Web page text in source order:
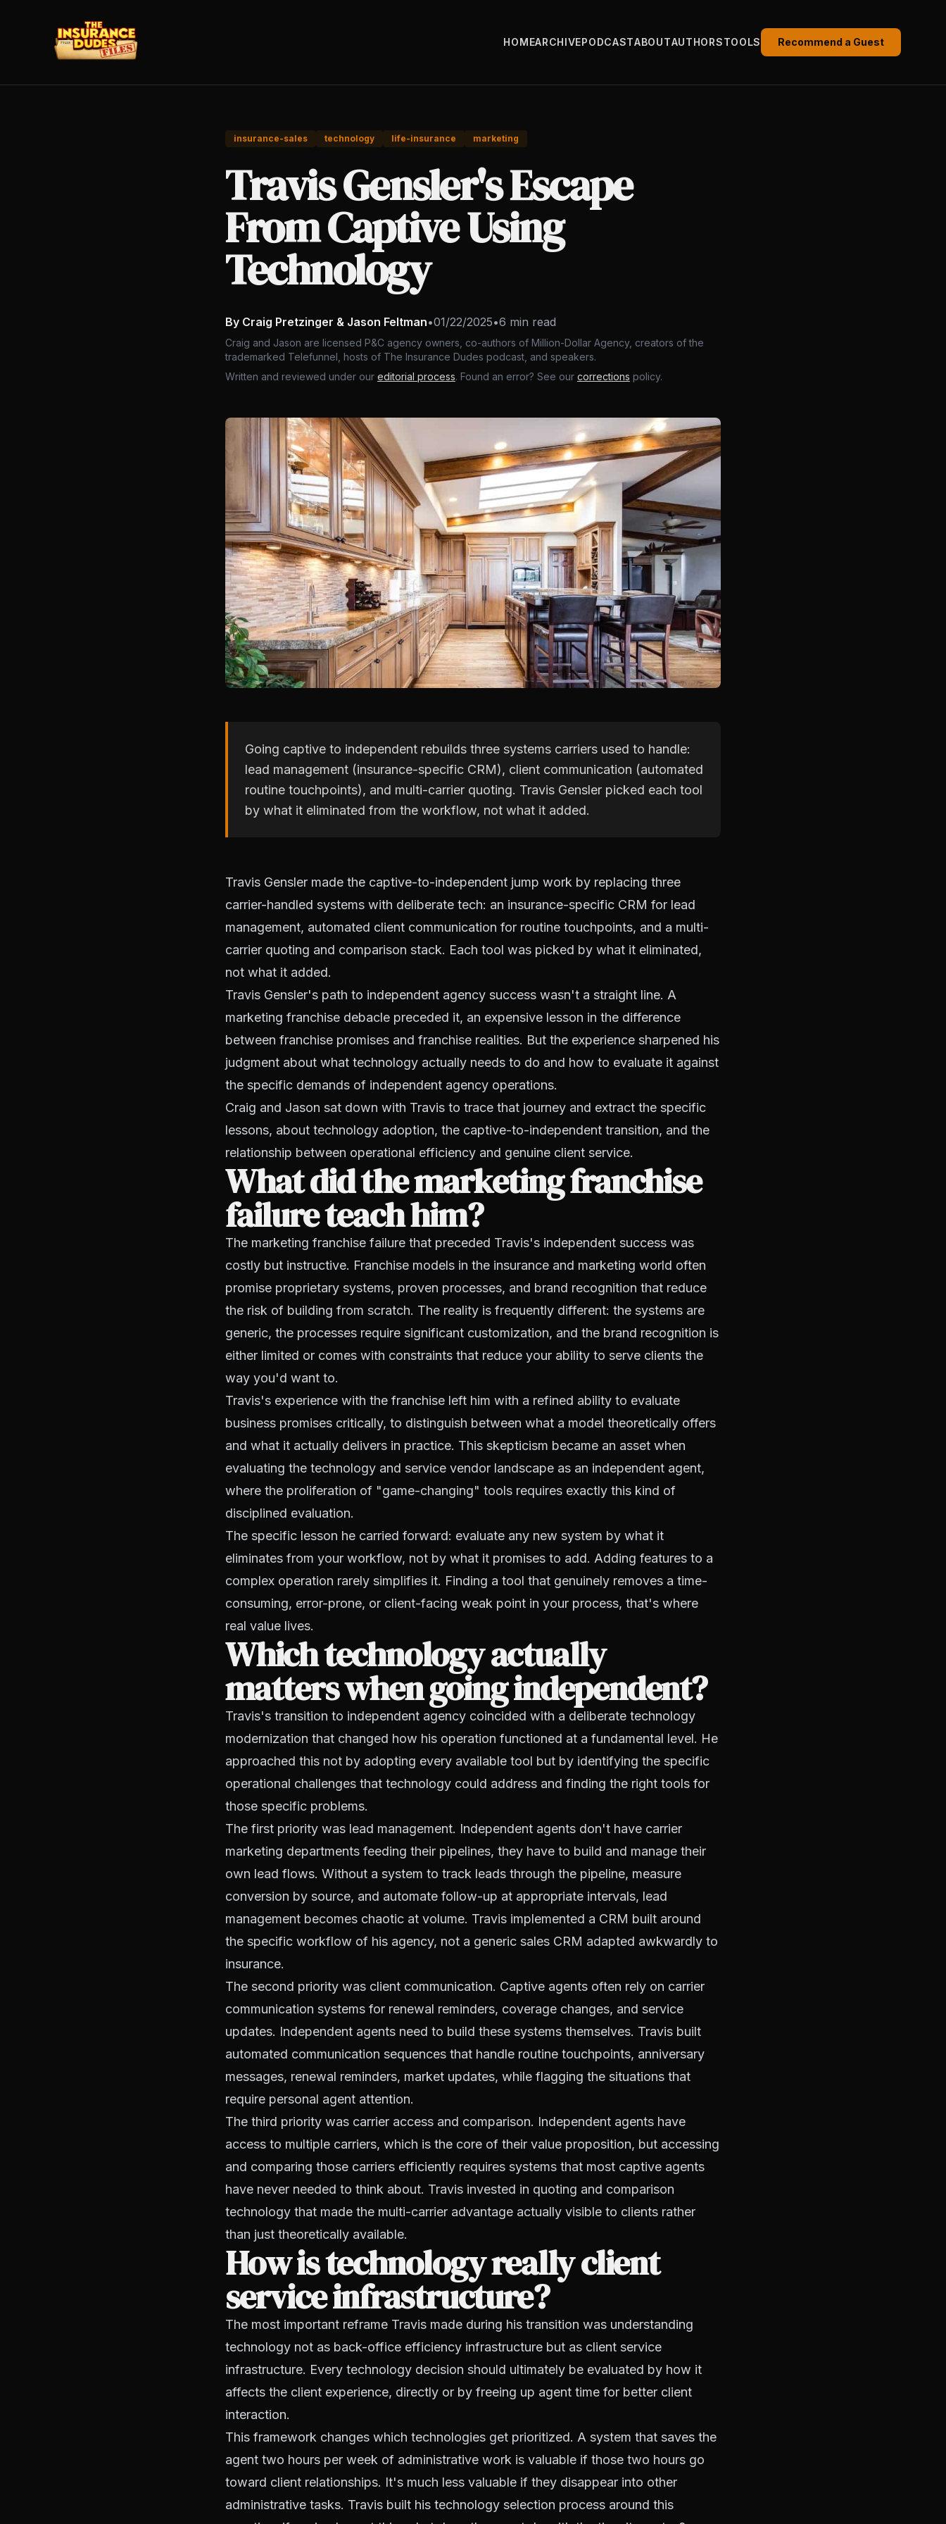
HOMEARCHIVEPODCASTABOUTAUTHORSTOOLS Recommend a Guest
insurance-sales technology life-insurance marketing
Travis Gensler's Escape
From Captive Using
Technology
By Craig Pretzinger & Jason Feltman•01/22/2025•6 min read
Craig and Jason are licensed P&C agency owners, co-authors of Million-Dollar Agency, creators of the
trademarked Telefunnel, hosts of The Insurance Dudes podcast, and speakers.
Written and reviewed under our editorial process. Found an error? See our corrections policy.
Going captive to independent rebuilds three systems carriers used to handle:
lead management (insurance-specific CRM), client communication (automated
routine touchpoints), and multi-carrier quoting. Travis Gensler picked each tool
by what it eliminated from the workflow, not what it added.
Travis Gensler made the captive-to-independent jump work by replacing three
carrier-handled systems with deliberate tech: an insurance-specific CRM for lead
management, automated client communication for routine touchpoints, and a multi-
carrier quoting and comparison stack. Each tool was picked by what it eliminated,
not what it added.
Travis Gensler's path to independent agency success wasn't a straight line. A
marketing franchise debacle preceded it, an expensive lesson in the difference
between franchise promises and franchise realities. But the experience sharpened his
judgment about what technology actually needs to do and how to evaluate it against
the specific demands of independent agency operations.
Craig and Jason sat down with Travis to trace that journey and extract the specific
lessons, about technology adoption, the captive-to-independent transition, and the
relationship between operational efficiency and genuine client service.
What did the marketing franchise
failure teach him?
The marketing franchise failure that preceded Travis's independent success was
costly but instructive. Franchise models in the insurance and marketing world often
promise proprietary systems, proven processes, and brand recognition that reduce
the risk of building from scratch. The reality is frequently different: the systems are
generic, the processes require significant customization, and the brand recognition is
either limited or comes with constraints that reduce your ability to serve clients the
way you'd want to.
Travis's experience with the franchise left him with a refined ability to evaluate
business promises critically, to distinguish between what a model theoretically offers
and what it actually delivers in practice. This skepticism became an asset when
evaluating the technology and service vendor landscape as an independent agent,
where the proliferation of "game-changing" tools requires exactly this kind of
disciplined evaluation.
The specific lesson he carried forward: evaluate any new system by what it
eliminates from your workflow, not by what it promises to add. Adding features to a
complex operation rarely simplifies it. Finding a tool that genuinely removes a time-
consuming, error-prone, or client-facing weak point in your process, that's where
real value lives.
Which technology actually
matters when going independent?
Travis's transition to independent agency coincided with a deliberate technology
modernization that changed how his operation functioned at a fundamental level. He
approached this not by adopting every available tool but by identifying the specific
operational challenges that technology could address and finding the right tools for
those specific problems.
The first priority was lead management. Independent agents don't have carrier
marketing departments feeding their pipelines, they have to build and manage their
own lead flows. Without a system to track leads through the pipeline, measure
conversion by source, and automate follow-up at appropriate intervals, lead
management becomes chaotic at volume. Travis implemented a CRM built around
the specific workflow of his agency, not a generic sales CRM adapted awkwardly to
insurance.
The second priority was client communication. Captive agents often rely on carrier
communication systems for renewal reminders, coverage changes, and service
updates. Independent agents need to build these systems themselves. Travis built
automated communication sequences that handle routine touchpoints, anniversary
messages, renewal reminders, market updates, while flagging the situations that
require personal agent attention.
The third priority was carrier access and comparison. Independent agents have
access to multiple carriers, which is the core of their value proposition, but accessing
and comparing those carriers efficiently requires systems that most captive agents
have never needed to think about. Travis invested in quoting and comparison
technology that made the multi-carrier advantage actually visible to clients rather
than just theoretically available.
How is technology really client
service infrastructure?
The most important reframe Travis made during his transition was understanding
technology not as back-office efficiency infrastructure but as client service
infrastructure. Every technology decision should ultimately be evaluated by how it
affects the client experience, directly or by freeing up agent time for better client
interaction.
This framework changes which technologies get prioritized. A system that saves the
agent two hours per week of administrative work is valuable if those two hours go
toward client relationships. It's much less valuable if they disappear into other
administrative tasks. Travis built his technology selection process around this